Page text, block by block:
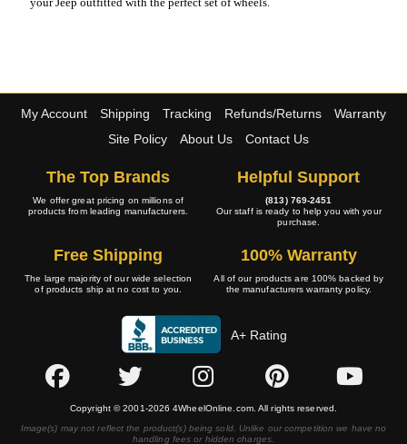
My Account Shipping Tracking Refunds/Returns
Warranty
Site Policy
About Us Contact Us
The Top Brands
We offer great pricing on millions of
products from leading manufacturers.
Helpful Support
(813) 769-2451
Our staff is ready to help you with your
purchase.
Free Shipping
The large majority of our wide selection
of products ship at no cost to you.
100% Warranty
All of our products are 100% backed by
the manufacturers warranty policy.
A+ Rating
Copyright © 2001-2026 4WheelOnline.com. All rights reserved.
Image(s) may not reflect the product(s) being sold. Unlike our competition we have no
handling fees or hidden charges.